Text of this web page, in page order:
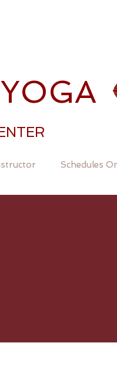
Schedules